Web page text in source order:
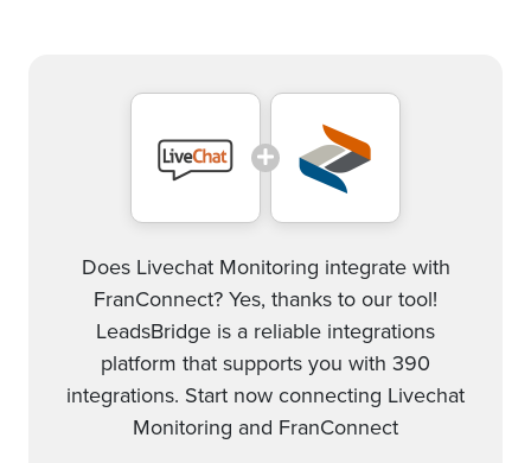
Does Livechat Monitoring integrate with
FranConnect? Yes, thanks to our tool!
LeadsBridge is a reliable integrations
platform that supports you with 390
integrations. Start now connecting Livechat
Monitoring and FranConnect